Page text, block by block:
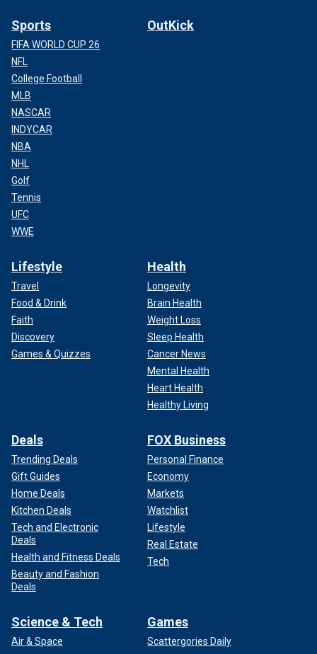
Sports
FIFA WORLD CUP 26
NFL
College Football
MLB
NASCAR
INDYCAR
NBA
NHL
Golf
Tennis
UFC
WWE
OutKick
Lifestyle
Travel
Food & Drink
Faith
Discovery
Games & Quizzes
Health
Longevity
Brain Health
Weight Loss
Sleep Health
Cancer News
Mental Health
Heart Health
Healthy Living
Deals
Trending Deals
Gift Guides
Home Deals
Kitchen Deals
Tech and Electronic
Deals
Health and Fitness Deals
Beauty and Fashion
Deals
FOX Business
Personal Finance
Economy
Markets
Watchlist
Lifestyle
Real Estate
Tech
Science & Tech
Air & Space
Games
Scattergories Daily